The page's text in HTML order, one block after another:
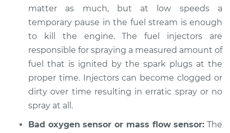
Estimate $94.99
Shop/Dealer Price $105.01-$112.52
1998 Nissan 200SX
L4-2.0L
and stop the car,
matter as much, but at low speeds a
temporary pause in the fuel stream is enough
to kill the engine. The fuel injectors are
responsible for spraying a measured amount of
fuel that is ignited by the spark plugs at the
proper time. Injectors can become clogged or
dirty over time resulting in erratic spray or no
spray at all.
Bad oxygen sensor or mass flow sensor: The